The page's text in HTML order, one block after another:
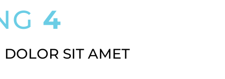
4
SIT AMET